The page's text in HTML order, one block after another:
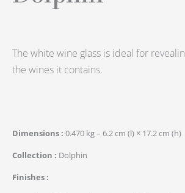
The white wine glass is ideal for
the wines it contains.
Dimensions 0.470 kg – 6.2 cm (l) × 17.2 cm (h)
Collection
Dolphin
Finishes